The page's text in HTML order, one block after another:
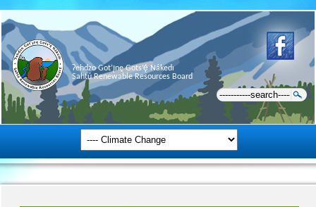
Ɂehdzo Got’ı̨nę Gots’ę́ Nákedı
Sahtú Renewable Resources Board